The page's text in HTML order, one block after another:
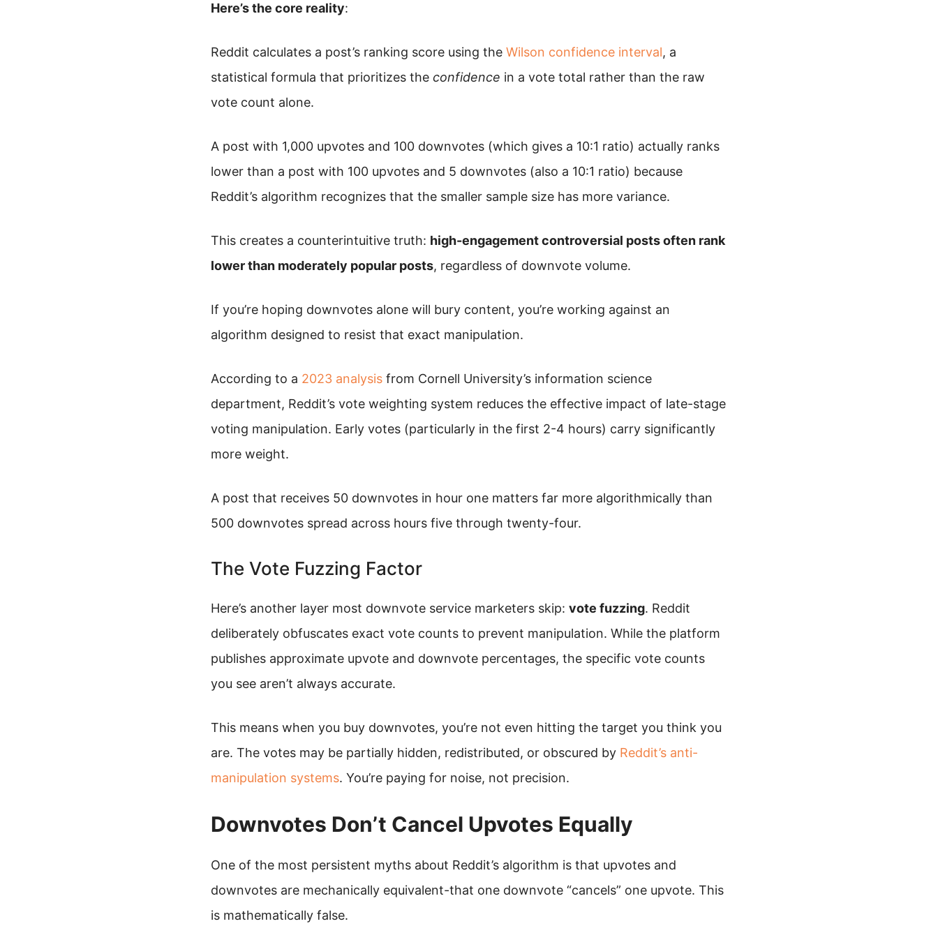
Here’s the core reality:
Reddit calculates a post’s ranking score using the Wilson confidence interval, a
statistical formula that prioritizes the confidence in a vote total rather than the raw
vote count alone.
A post with 1,000 upvotes and 100 downvotes (which gives a 10:1 ratio) actually ranks
lower than a post with 100 upvotes and 5 downvotes (also a 10:1 ratio) because
Reddit’s algorithm recognizes that the smaller sample size has more variance.
This creates a counterintuitive truth: high-engagement controversial posts often rank
lower than moderately popular posts, regardless of downvote volume.
If you’re hoping downvotes alone will bury content, you’re working against an
algorithm designed to resist that exact manipulation.
According to a 2023 analysis from Cornell University’s information science
department, Reddit’s vote weighting system reduces the effective impact of late-stage
voting manipulation. Early votes (particularly in the first 2-4 hours) carry significantly
more weight.
A post that receives 50 downvotes in hour one matters far more algorithmically than
500 downvotes spread across hours five through twenty-four.
The Vote Fuzzing Factor
Here’s another layer most downvote service marketers skip: vote fuzzing. Reddit
deliberately obfuscates exact vote counts to prevent manipulation. While the platform
publishes approximate upvote and downvote percentages, the specific vote counts
you see aren’t always accurate.
This means when you buy downvotes, you’re not even hitting the target you think you
are. The votes may be partially hidden, redistributed, or obscured by Reddit’s anti-
manipulation systems. You’re paying for noise, not precision.
Downvotes Don’t Cancel Upvotes Equally
One of the most persistent myths about Reddit’s algorithm is that upvotes and
downvotes are mechanically equivalent-that one downvote “cancels” one upvote. This
is mathematically false.